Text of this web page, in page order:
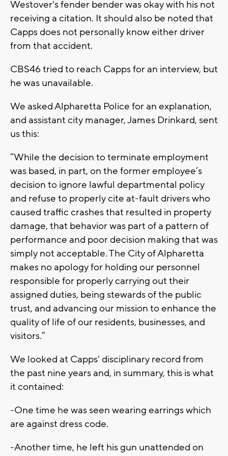
Westover's fender bender was okay with his not
receiving a citation. It should also be noted that
Capps does not personally know either driver
from that accident.
CBS46 tried to reach Capps for an interview, but
he was unavailable.
We asked Alpharetta Police for an explanation,
and assistant city manager, James Drinkard, sent
us this:
“While the decision to terminate employment
was based, in part, on the former employee’s
decision to ignore lawful departmental policy
and refuse to properly cite at-fault drivers who
caused traffic crashes that resulted in property
damage, that behavior was part of a pattern of
performance and poor decision making that was
simply not acceptable. The City of Alpharetta
makes no apology for holding our personnel
responsible for properly carrying out their
assigned duties, being stewards of the public
trust, and advancing our mission to enhance the
quality of life of our residents, businesses, and
visitors.”
We looked at Capps' disciplinary record from
the past nine years and, in summary, this is what
it contained:
-One time he was seen wearing earrings which
are against dress code.
-Another time, he left his gun unattended on